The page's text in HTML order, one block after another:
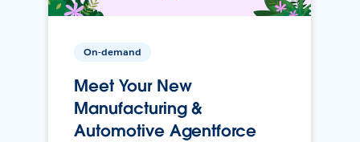
On-demand
Meet Your New
Manufacturing &
Automotive Agentforce